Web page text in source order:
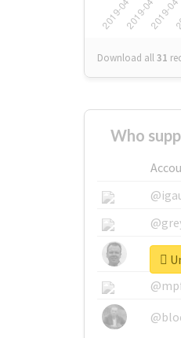
Download all31
Who